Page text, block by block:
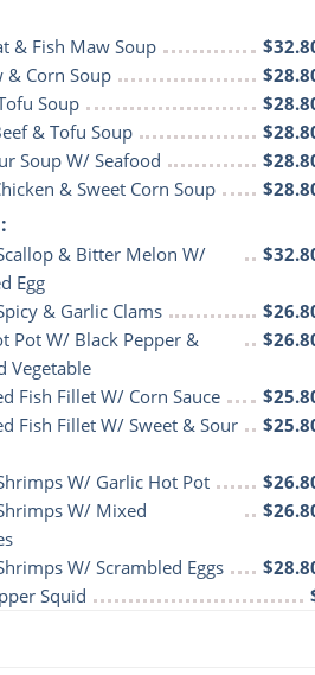
& Fish Maw Soup
& Corn Soup
Soup
& Tofu Soup
Soup W/ Seafood
& Sweet Corn Soup
& Bitter Melon W/
Egg
& Garlic Clams
Pot W/ Black Pepper &
Vegetable
Fish Fillet W/ Corn Sauce
Fish Fillet W/ Sweet & Sour
W/ Garlic Hot Pot
W/ Mixed
W/ Scrambled Eggs
Squid